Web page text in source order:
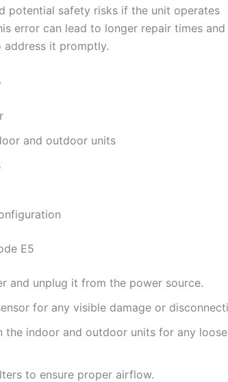
potential safety risks if the unit operates
error can lead to longer repair times and
address it promptly.
and outdoor units
E5
and unplug it from the power source.
for any visible damage or
the indoor and outdoor units for any
to ensure proper airflow.